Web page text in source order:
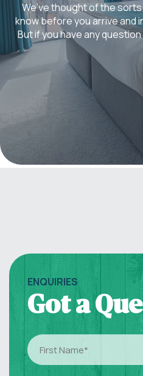
We’ve thought of the
know before you arrive and
But if you have any
ENQUIRIES
Got a
First
Name
(Required)